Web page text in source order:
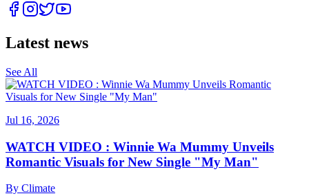
Latest news
See All
Jul 16, 2026
WATCH VIDEO : Winnie Wa Mummy Unveils
Romantic Visuals for New Single "My Man"
By Climate